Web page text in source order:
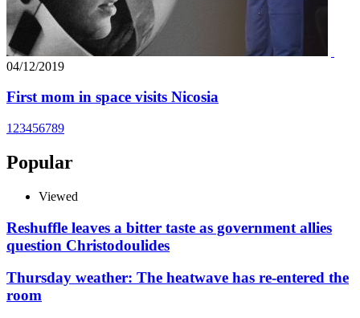
04/12/2019
First mom in space visits Nicosia
1 23456789
Popular
Viewed
Reshuffle leaves a bitter taste as government allies
question Christodoulides
Thursday weather: The heatwave has re-entered the
room